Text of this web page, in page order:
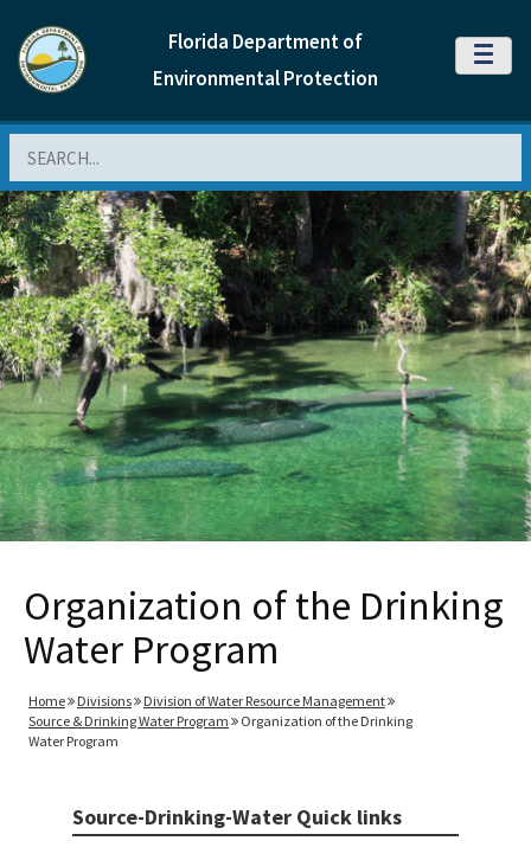
Florida Department of
Environmental Protection
MENU
Organization of the Drinking
Water Program
Home Divisions
Division of Water Resource Management
Source & Drinking Water Program
Organization of the Drinking
Water Program
Source-Drinking-Water Quick links